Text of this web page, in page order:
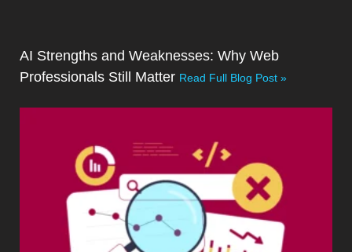
AI Strengths and Weaknesses: Why Web
Professionals Still Matter Read Full Blog Post »